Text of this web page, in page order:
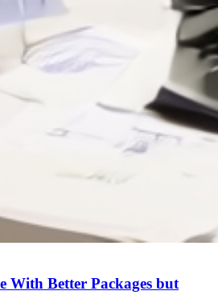
With Better Packages but